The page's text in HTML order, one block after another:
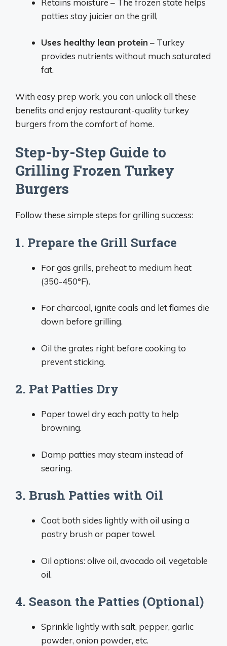
patties stay juicier on the grill,
Uses healthy lean protein – Turkey
provides nutrients without much saturated
fat.
With easy prep work, you can unlock all these
benefits and enjoy restaurant-quality turkey
burgers from the comfort of home.
Step-by-Step Guide to
Grilling Frozen Turkey
Burgers
Follow these simple steps for grilling success:
1. Prepare the Grill Surface
For gas grills, preheat to medium heat
(350-450°F).
For charcoal, ignite coals and let flames die
down before grilling.
Oil the grates right before cooking to
prevent sticking.
2. Pat Patties Dry
Paper towel dry each patty to help
browning.
Damp patties may steam instead of
searing.
3. Brush Patties with Oil
Coat both sides lightly with oil using a
pastry brush or paper towel.
Oil options: olive oil, avocado oil, vegetable
oil.
4. Season the Patties (Optional)
Sprinkle lightly with salt, pepper, garlic
powder, onion powder, etc.